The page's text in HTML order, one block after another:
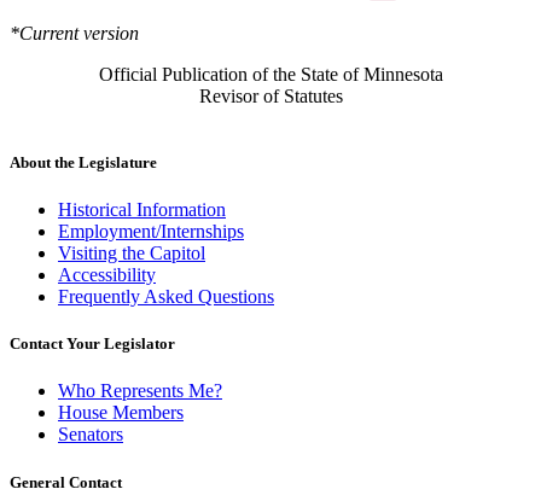
*Current version
Official Publication of the State of Minnesota
Revisor of Statutes
About the Legislature
Historical Information
Employment/Internships
Visiting the Capitol
Accessibility
Frequently Asked Questions
Contact Your Legislator
Who Represents Me?
House Members
Senators
General Contact